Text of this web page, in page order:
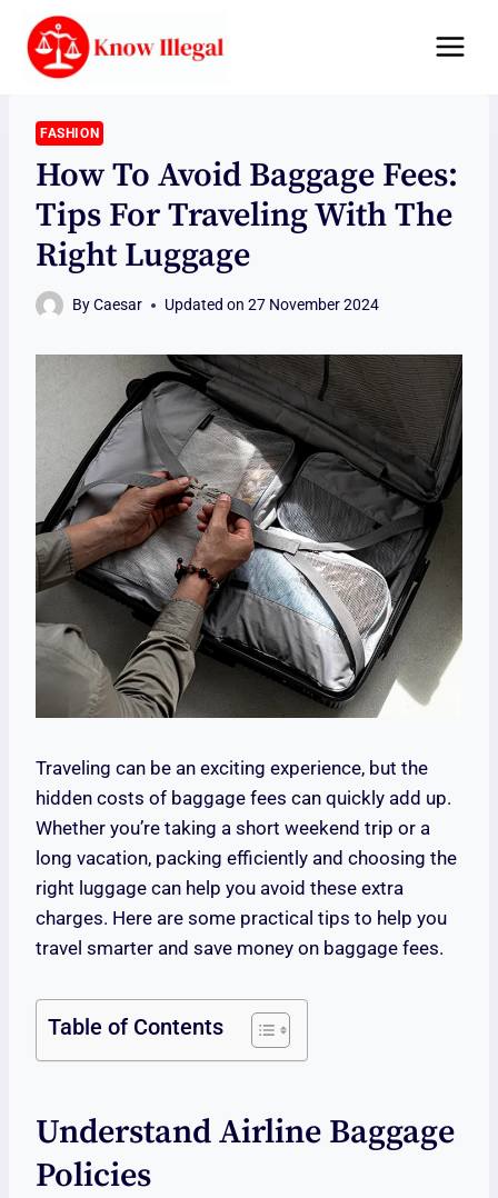
content
FASHION
How To Avoid Baggage Fees:
Tips For Traveling With The
Right Luggage
ByCaesar Updated on 27 November 2024
Traveling can be an exciting experience, but the
hidden costs of baggage fees can quickly add up.
Whether you’re taking a short weekend trip or a
long vacation, packing efficiently and choosing the
right luggage can help you avoid these extra
charges. Here are some practical tips to help you
travel smarter and save money on baggage fees.
Table of Contents
Understand Airline Baggage
Policies